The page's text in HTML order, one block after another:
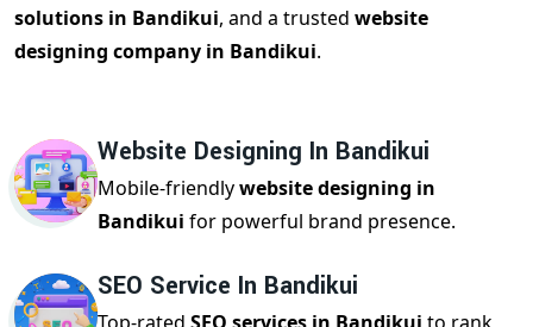
solutions in Bandikui, and a trusted website
designing company in Bandikui.
Website Designing In Bandikui
Mobile-friendlywebsite designing in
Bandikui for powerful brand presence.
SEO Service In Bandikui